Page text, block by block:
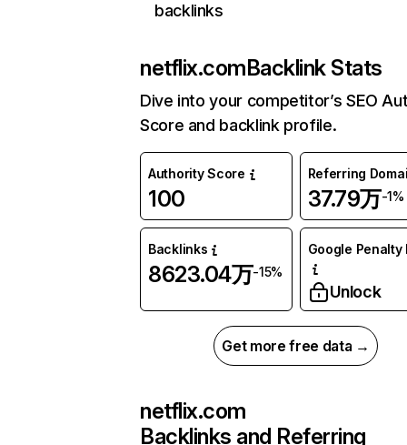
backlinks
netflix.comBacklink Stats
Dive into your competitor’s SEO
Score and backlink profile.
Authority Score
100
Referring
37.79万-1%
Backlinks
8623.04万-15%
Google Penalty
Unlock
Get more free data →
netflix.com
Backlinks and Referring